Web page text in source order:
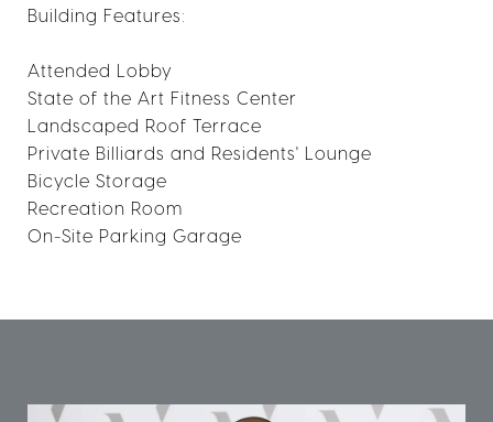
Building Features:
Attended Lobby
State of the Art Fitness Center
Landscaped Roof Terrace
Private Billiards and Residents' Lounge
Bicycle Storage
Recreation Room
On-Site Parking Garage